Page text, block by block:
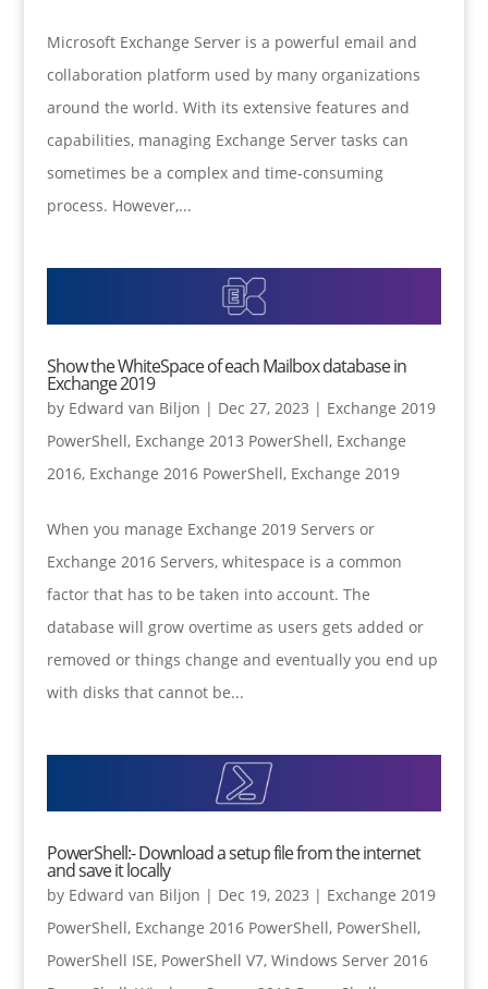
Microsoft Exchange Server is a powerful email and
collaboration platform used by many organizations
around the world. With its extensive features and
capabilities, managing Exchange Server tasks can
sometimes be a complex and time-consuming
process. However,...
Show the WhiteSpace of each Mailbox database in
Exchange 2019
by Edward van Biljon | Dec 27, 2023 | Exchange 2019
PowerShell, Exchange 2013 PowerShell, Exchange
2016, Exchange 2016 PowerShell, Exchange 2019
When you manage Exchange 2019 Servers or
Exchange 2016 Servers, whitespace is a common
factor that has to be taken into account. The
database will grow overtime as users gets added or
removed or things change and eventually you end up
with disks that cannot be...
PowerShell:- Download a setup file from the internet
and save it locally
by Edward van Biljon | Dec 19, 2023 | Exchange 2019
PowerShell, Exchange 2016 PowerShell, PowerShell,
PowerShell ISE, PowerShell V7, Windows Server 2016